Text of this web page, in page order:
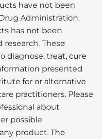
have not been
Administration.
has not been
These
diagnose, treat, cure
presented
for or alternative
practitioners. Please
about
possible
product. The